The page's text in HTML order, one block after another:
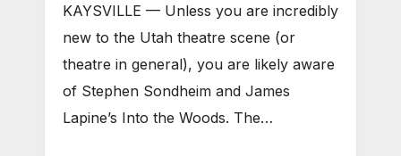
KAYSVILLE — Unless you are incredibly
new to the Utah theatre scene (or
theatre in general), you are likely aware
of Stephen Sondheim and James
Lapine’s Into the Woods. The…